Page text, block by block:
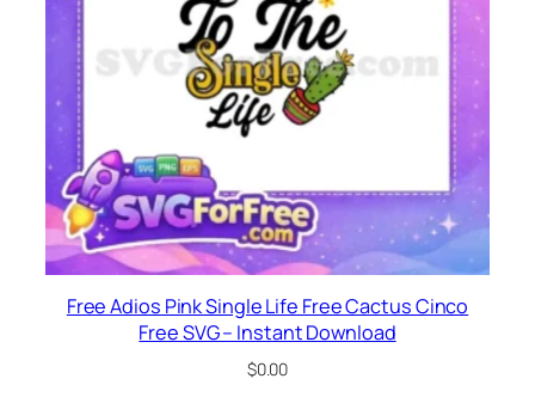
Free Adios Pink Single Life Free Cactus Cinco
Free SVG – Instant Download
$0.00